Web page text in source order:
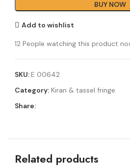
BUY NOW
Add to wishlist
12 People watching this product
SKU:E 00642
Category: Kiran & tassel fringe
Share:
Related products